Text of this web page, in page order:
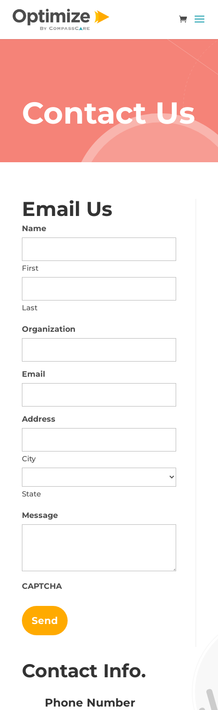
Contact Us
Email Us
Name
First
Last
Organization
Email
Address
City
State
Message
CAPTCHA
Contact Info.
Phone Number